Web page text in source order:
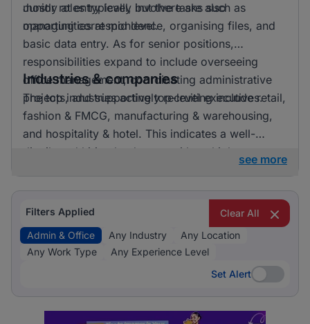
mostly at entry level, but there are also
opportunities at mid level.
Junior roles typically involve tasks such as
managing correspondence, organising files, and
basic data entry. As for senior positions,
responsibilities expand to include overseeing
office management, coordinating administrative
projects, and supporting top-level executives.
Industries & companies
The top industries actively recruiting include retail,
fashion & FMCG, manufacturing & warehousing,
and hospitality & hotel. This indicates a well-
distributed hiring landscape with multiple
see more
Filters Applied
Clear All
Admin & Office
Any Industry
Any Location
Any Work Type
Any Experience Level
Set Alert
Set Alert